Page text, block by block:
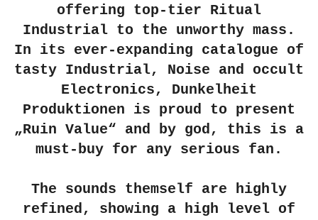
offering top-tier Ritual
Industrial to the unworthy mass.
In its ever-expanding catalogue of
tasty Industrial, Noise and occult
Electronics, Dunkelheit
Produktionen is proud to present
„Ruin Value“ and by god, this is a
must-buy for any serious fan.
The sounds themself are highly
refined, showing a high level of